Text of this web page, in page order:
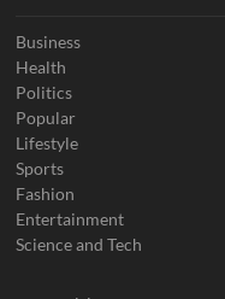
Business
Health
Politics
Popular
Lifestyle
Sports
Fashion
Entertainment
Science and Tech